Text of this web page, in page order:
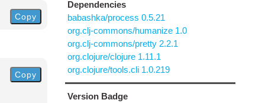
Copy
Copy
Dependencies
babashka/process 0.5.21
org.clj-commons/humanize 1.0
org.clj-commons/pretty 2.2.1
org.clojure/clojure 1.11.1
org.clojure/tools.cli 1.0.219
Version Badge